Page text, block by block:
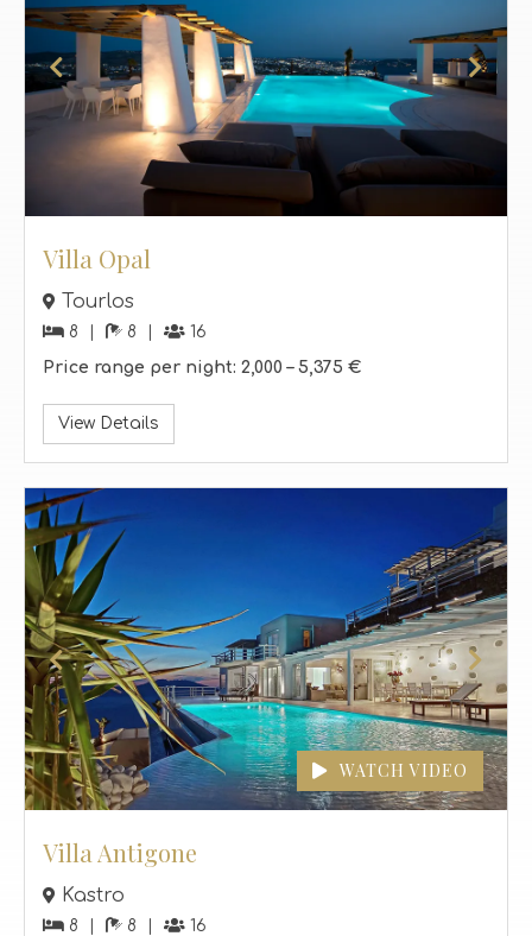
Villa Opal
Tourlos
8 8
16
Price range per night: 2,000 – 5,375 €
View Details
Villa Antigone
Kastro
8 8
16